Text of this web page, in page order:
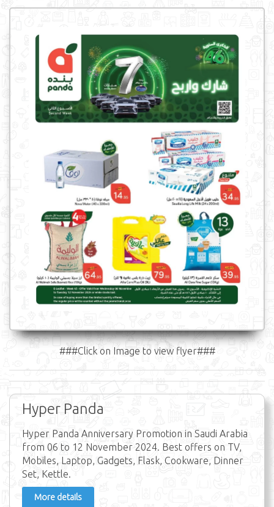
###Click on Image to view flyer###
Hyper Panda
Hyper Panda Anniversary Promotion in Saudi Arabia
from 06 to 12 November 2024. Best offers on TV,
Mobiles, Laptop, Gadgets, Flask, Cookware, Dinner
Set, Kettle.
More details